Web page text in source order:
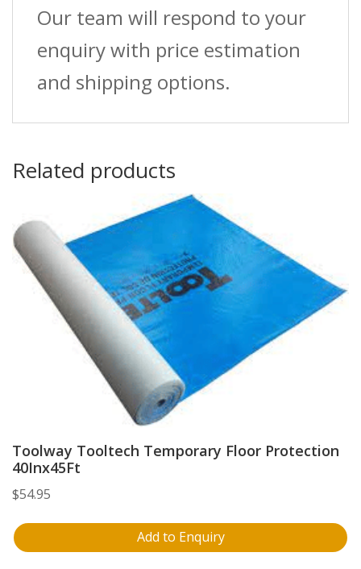
Our team will respond to your
enquiry with price estimation
and shipping options.
Related products
Toolway Tooltech Temporary Floor Protection
40Inx45Ft
$54.95
Add to Enquiry